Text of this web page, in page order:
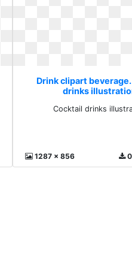
Drink clipart
drinks
Cocktail drinks
1287 x 856 0